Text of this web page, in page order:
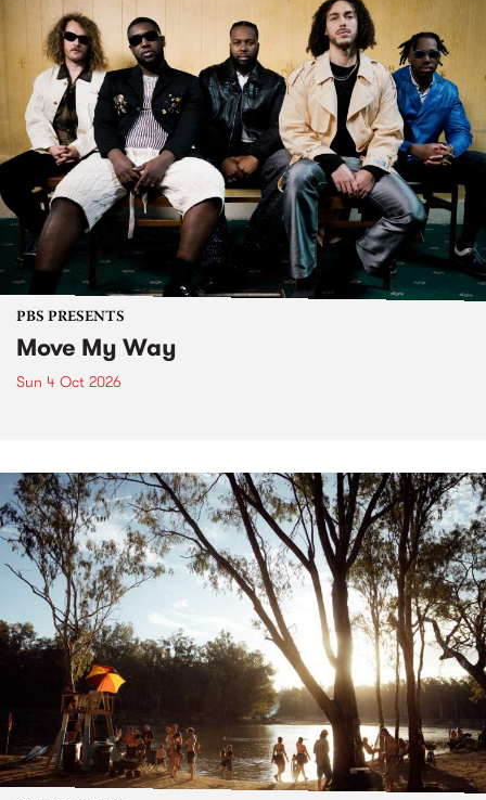
PBS PRESENTS
Move My Way
Sun 4 Oct 2026